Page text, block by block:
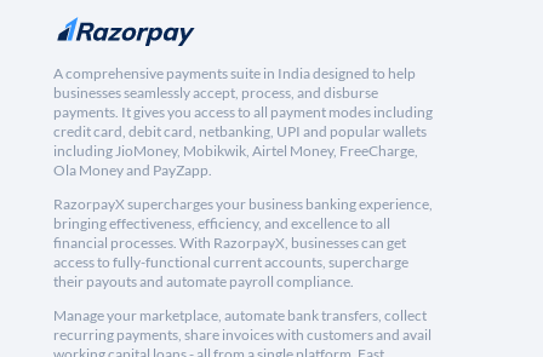
A comprehensive payments suite in India designed to help
businesses seamlessly accept, process, and disburse
payments. It gives you access to all payment modes including
credit card, debit card, netbanking, UPI and popular wallets
including JioMoney, Mobikwik, Airtel Money, FreeCharge,
Ola Money and PayZapp.
RazorpayX supercharges your business banking experience,
bringing effectiveness, efficiency, and excellence to all
financial processes. With RazorpayX, businesses can get
access to fully-functional current accounts, supercharge
their payouts and automate payroll compliance.
Manage your marketplace, automate bank transfers, collect
recurring payments, share invoices with customers and avail